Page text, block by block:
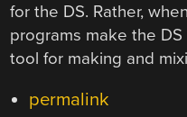
for the DS. Rather,
programs make the
tool for making and
permalink